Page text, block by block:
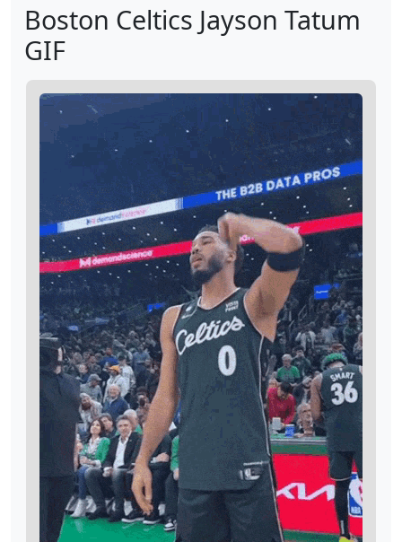
Boston Celtics Jayson Tatum
GIF